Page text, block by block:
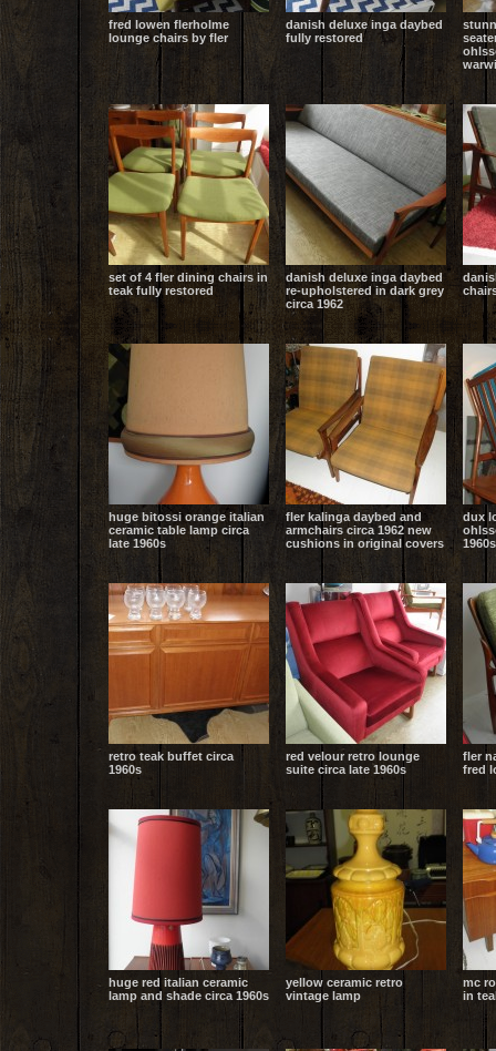
fred lowen flerholme
lounge chairs by fler
danish deluxe inga daybed
fully restored
set of 4 fler dining chairs in
teak fully restored
danish deluxe inga daybed
re-upholstered in dark grey
circa 1962
huge bitossi orange italian
ceramic table lamp circa
late 1960s
fler kalinga daybed and
armchairs circa 1962 new
cushions in original covers
dux
1960s
retro teak buffet circa
1960s
red velour retro lounge
suite circa late 1960s
fler
fred
huge red italian ceramic
lamp and shade circa 1960s
yellow ceramic retro
vintage lamp
mc
in